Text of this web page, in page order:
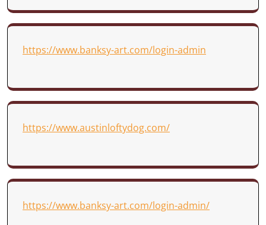
https://www.banksy-art.com/login-admin
https://www.austinloftydog.com/
https://www.banksy-art.com/login-admin/